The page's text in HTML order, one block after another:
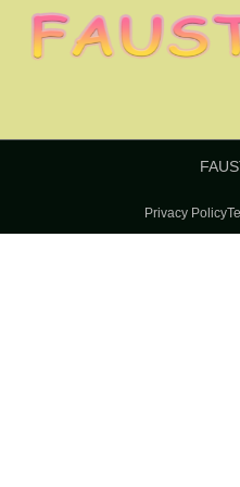
Privacy Policy